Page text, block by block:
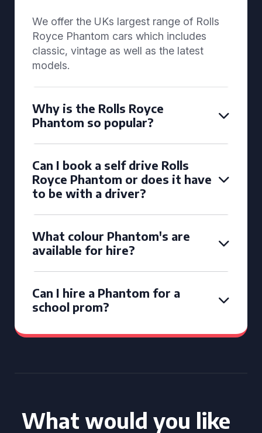
We offer the UKs largest range of Rolls
Royce Phantom cars which includes
classic, vintage as well as the latest
models.
Why is the Rolls Royce
Phantom so popular?
Can I book a self drive Rolls
Royce Phantom or does it have
to be with a driver?
What colour Phantom's are
available for hire?
Can I hire a Phantom for a
school prom?
What would you like